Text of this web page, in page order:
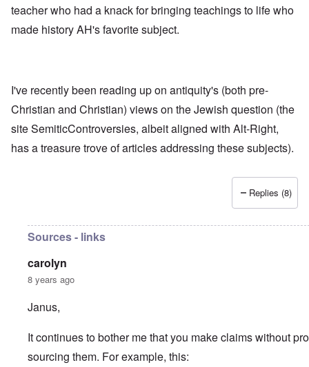
teacher who had a knack for bringing teachings to life who
made history AH's favorite subject.
I've recently been reading up on antiquity's (both pre-
Christian and Christian) views on the Jewish question (the
site SemiticControversies, albeit aligned with Alt-Right,
has a treasure trove of articles addressing these subjects).
Replies (8)
Sources - links
carolyn
8 years ago
Janus,
It continues to bother me that you make claims without
sourcing them. For example, this: